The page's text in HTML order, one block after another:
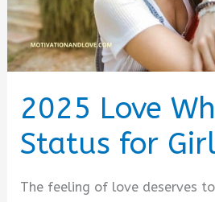
2025 Love
Status for
The feeling of love deserves